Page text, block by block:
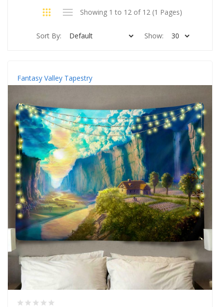
Showing 1 to 12 of 12 (1 Pages)
Sort By: Show:
Fantasy Valley Tapestry